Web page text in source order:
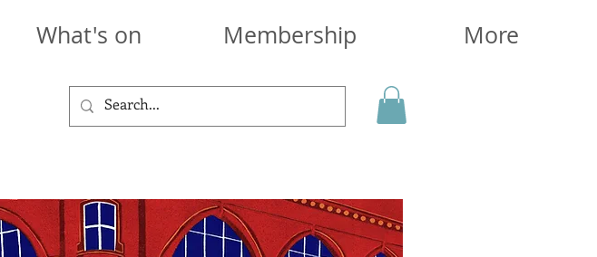
What's on Membership More